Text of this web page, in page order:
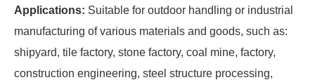
Applications: Suitable for outdoor handling or industrial
manufacturing of various materials and goods, such as:
shipyard, tile factory, stone factory, coal mine, factory,
construction engineering, steel structure processing,